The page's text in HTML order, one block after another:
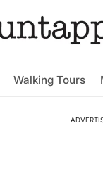
Walking Tours